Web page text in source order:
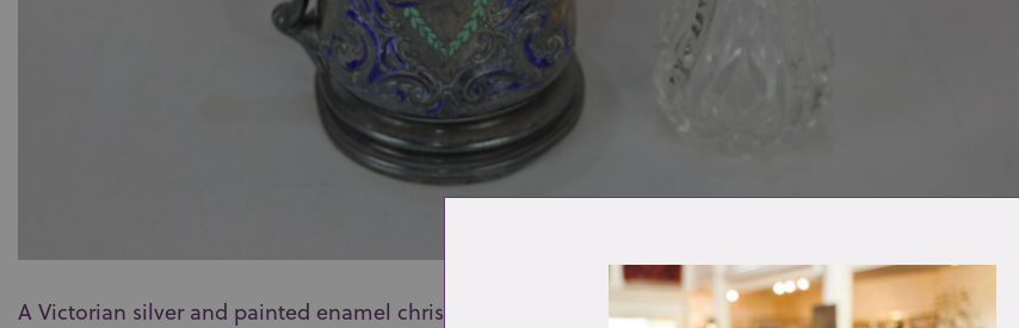
A Victorian silver and painted enamel christening mug, with embossed scene of a couple with child in